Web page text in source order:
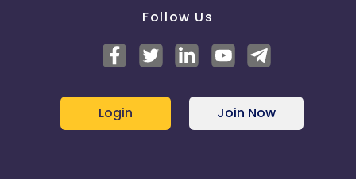
Follow Us
Login Join Now